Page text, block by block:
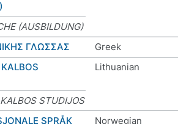
(AUSBILDUNG)
ΓΛΩΣΣΑΣ
Greek
Lithuanian
STUDIJOS
SPRÅK
Norwegian